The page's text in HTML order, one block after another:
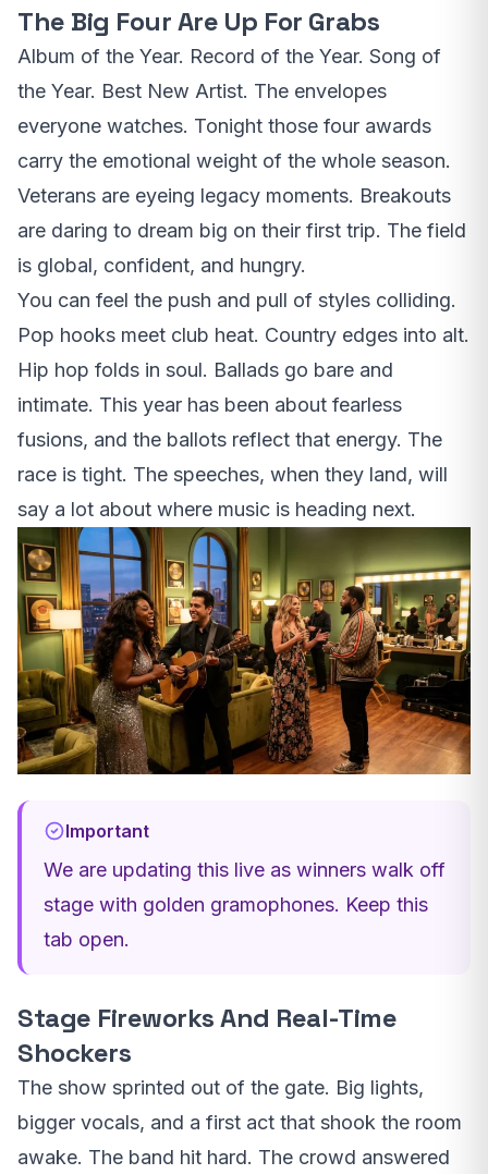
The Big Four Are Up For Grabs
Album of the Year. Record of the Year. Song of
the Year. Best New Artist. The envelopes
everyone watches. Tonight those four awards
carry the emotional weight of the whole season.
Veterans are eyeing legacy moments. Breakouts
are daring to dream big on their first trip. The field
is global, confident, and hungry.
You can feel the push and pull of styles colliding.
Pop hooks meet club heat. Country edges into alt.
Hip hop folds in soul. Ballads go bare and
intimate. This year has been about fearless
fusions, and the ballots reflect that energy. The
race is tight. The speeches, when they land, will
say a lot about where music is heading next.
Important
We are updating this live as winners walk off
stage with golden gramophones. Keep this
tab open.
Stage Fireworks And Real-Time
Shockers
The show sprinted out of the gate. Big lights,
bigger vocals, and a first act that shook the room
awake. The band hit hard. The crowd answered